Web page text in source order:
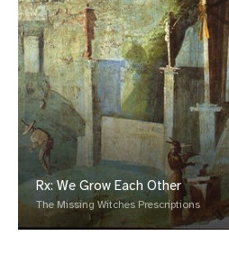
Rx: We Grow Each Other
The Missing Witches Prescriptions